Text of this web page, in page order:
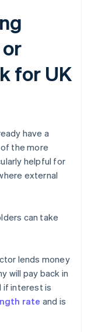
for UK
have a
the more
helpful for
external
can take
lends money
will pay back in
if interest is
rate and is